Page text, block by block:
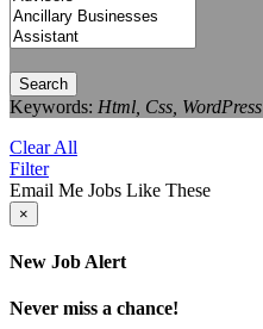
Search
Keywords: Html, Css, WordPress
Clear All
Filter
Email Me Jobs Like These
×
New Job Alert
Never miss a chance!